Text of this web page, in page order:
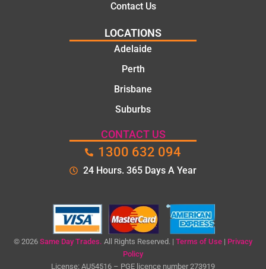
Contact Us
LOCATIONS
Adelaide
Perth
Brisbane
Suburbs
CONTACT US
1300 632 094
24 Hours. 365 Days A Year
© 2026 Same Day Trades. All Rights Reserved. | Terms of Use | Privacy
Policy
License: AU54516 – PGE licence number 273919